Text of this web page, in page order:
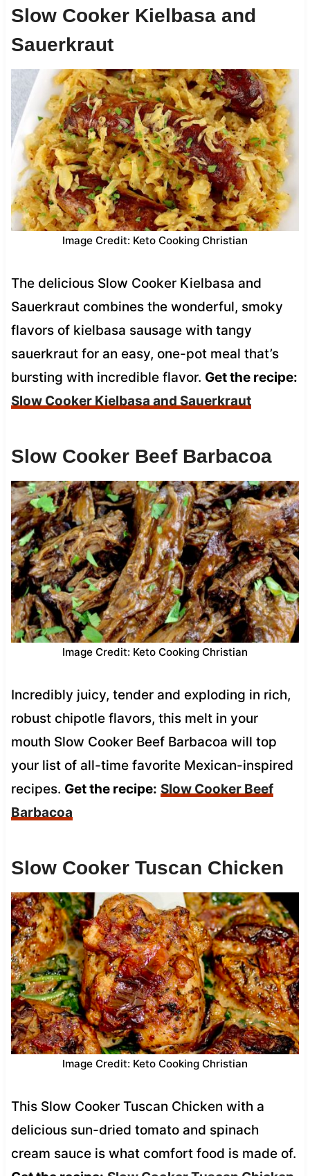
Slow Cooker Kielbasa and
Sauerkraut
Image Credit: Keto Cooking Christian
The delicious Slow Cooker Kielbasa and
Sauerkraut combines the wonderful, smoky
flavors of kielbasa sausage with tangy
sauerkraut for an easy, one-pot meal that’s
bursting with incredible flavor. Get the recipe:
Slow Cooker Kielbasa and Sauerkraut
Slow Cooker Beef Barbacoa
Image Credit: Keto Cooking Christian
Incredibly juicy, tender and exploding in rich,
robust chipotle flavors, this melt in your
mouth Slow Cooker Beef Barbacoa will top
your list of all-time favorite Mexican-inspired
recipes. Get the recipe: Slow Cooker Beef
Barbacoa
Slow Cooker Tuscan Chicken
Image Credit: Keto Cooking Christian
This Slow Cooker Tuscan Chicken with a
delicious sun-dried tomato and spinach
cream sauce is what comfort food is made of.